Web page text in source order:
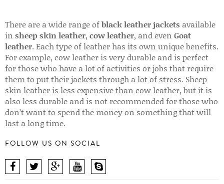
There are a wide range ofblack leather jackets available
in sheep skin leather, cow leather, and even Goat
leather. Each type of leather has its own unique benefits.
For example, cow leather is very durable and is perfect
for those who have a lot of activities or jobs that require
them to put their jackets through a lot of stress. Sheep
skin leather is less expensive than cow leather, but it is
also less durable and is not recommended for those who
don’t want to spend the money on something that will
last a long time.
FOLLOW US ON SOCIAL